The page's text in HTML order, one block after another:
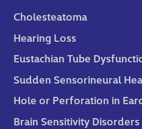
Cholesteatoma
Hearing Loss
Eustachian Tube
Sudden Sensorineural
Hole or Perforation in
Brain Sensitivity